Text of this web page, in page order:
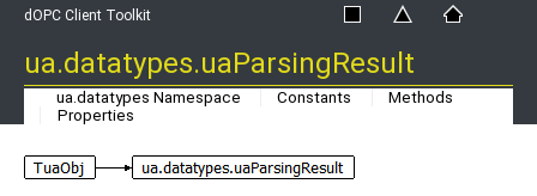
dOPC Client Toolkit
ua.datatypes.uaParsingResult
ua.datatypes Namespace Constants
Methods
Properties